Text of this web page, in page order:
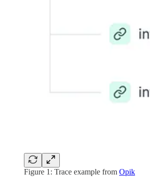
Figure 1: Trace example from Opik